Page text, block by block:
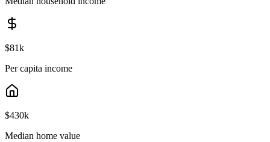
$81k
Per capita income
$430k
Median home value